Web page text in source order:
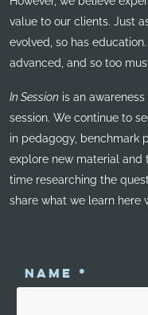
value to our clients. Just
evolved, so has
advanced, and so too
In Session is an
session. We continue to
in pedagogy, benchmark
explore new material
time researching the
share what we learn here
NAME *